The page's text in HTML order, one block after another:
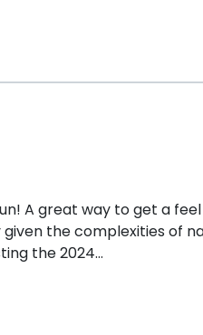
A great way to get a
the complexities of
the 2024…